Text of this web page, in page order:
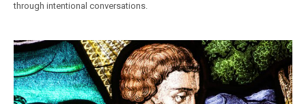
through intentional conversations.